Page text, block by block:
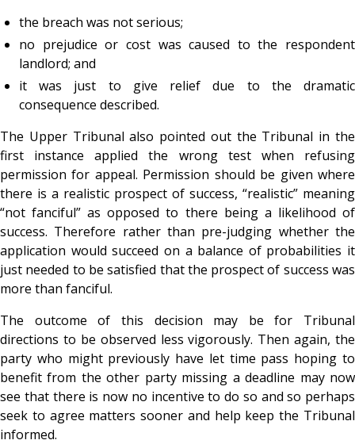
the breach was not serious;
no prejudice or cost was caused to the respondent
landlord; and
it was just to give relief due to the dramatic
consequence described.
The Upper Tribunal also pointed out the Tribunal in the
first instance applied the wrong test when refusing
permission for appeal. Permission should be given where
there is a realistic prospect of success, “realistic” meaning
“not fanciful” as opposed to there being a likelihood of
success. Therefore rather than pre-judging whether the
application would succeed on a balance of probabilities it
just needed to be satisfied that the prospect of success was
more than fanciful.
The outcome of this decision may be for Tribunal
directions to be observed less vigorously. Then again, the
party who might previously have let time pass hoping to
benefit from the other party missing a deadline may now
see that there is now no incentive to do so and so perhaps
seek to agree matters sooner and help keep the Tribunal
informed.